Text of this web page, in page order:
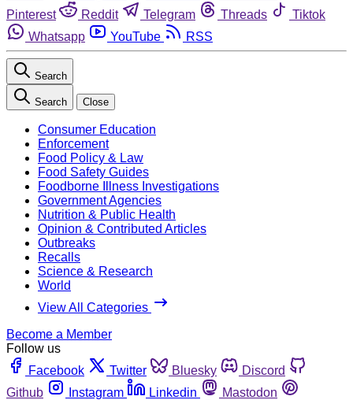
Pinterest
Reddit Telegram Threads
Tiktok
Whatsapp
YouTube RSS
Search
Search Close
Consumer Education
Enforcement
Food Policy & Law
Food Safety Guides
Foodborne Illness Investigations
Government Agencies
Nutrition & Public Health
Opinion & Contributed Articles
Outbreaks
Recalls
Science & Research
World
View All Categories
Become a Member
Follow us
Facebook
Twitter Bluesky
Discord
Github
Instagram Linkedin
Mastodon